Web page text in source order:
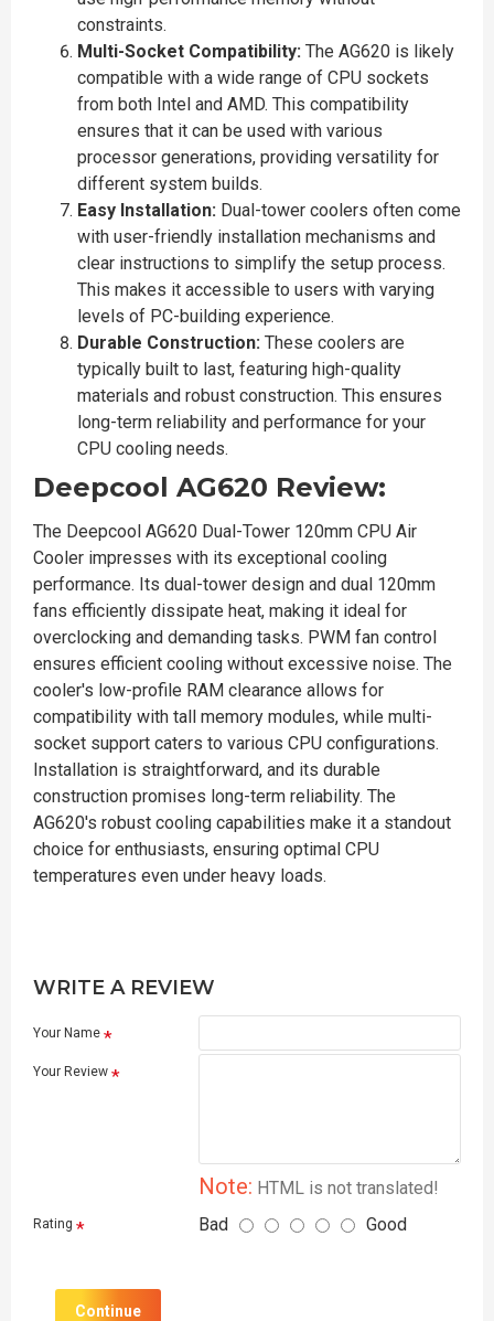
constraints.
Multi-Socket Compatibility: The AG620 is likely
compatible with a wide range of CPU sockets
from both Intel and AMD. This compatibility
ensures that it can be used with various
processor generations, providing versatility for
different system builds.
Easy Installation: Dual-tower coolers often come
with user-friendly installation mechanisms and
clear instructions to simplify the setup process.
This makes it accessible to users with varying
levels of PC-building experience.
Durable Construction: These coolers are
typically built to last, featuring high-quality
materials and robust construction. This ensures
long-term reliability and performance for your
CPU cooling needs.
Deepcool AG620 Review:
The Deepcool AG620 Dual-Tower 120mm CPU Air
Cooler impresses with its exceptional cooling
performance. Its dual-tower design and dual 120mm
fans efficiently dissipate heat, making it ideal for
overclocking and demanding tasks. PWM fan control
ensures efficient cooling without excessive noise. The
cooler's low-profile RAM clearance allows for
compatibility with tall memory modules, while multi-
socket support caters to various CPU configurations.
Installation is straightforward, and its durable
construction promises long-term reliability. The
AG620's robust cooling capabilities make it a standout
choice for enthusiasts, ensuring optimal CPU
temperatures even under heavy loads.
WRITE A REVIEW
Your Name
Your Review
Note: HTML is not translated!
Rating Bad Good
Continue